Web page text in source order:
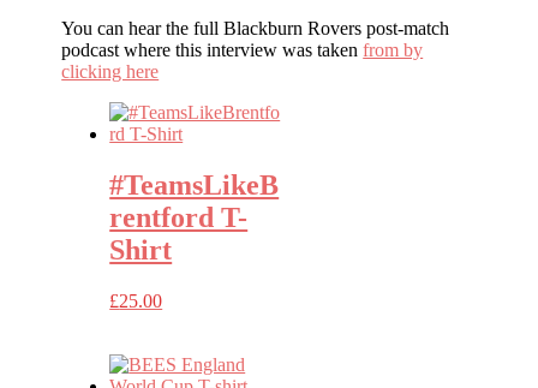
You can hear the full Blackburn Rovers post-match
podcast where this interview was takenfrom by
clicking here
#TeamsLikeB
rentford T-
Shirt
£25.00